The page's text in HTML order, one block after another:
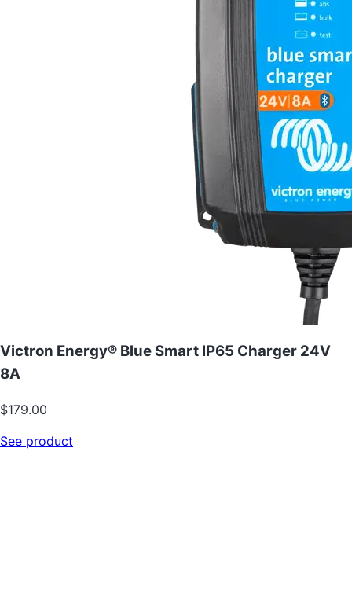
Victron Energy® Blue Smart IP65 Charger 24V
8A
$179.00
See product